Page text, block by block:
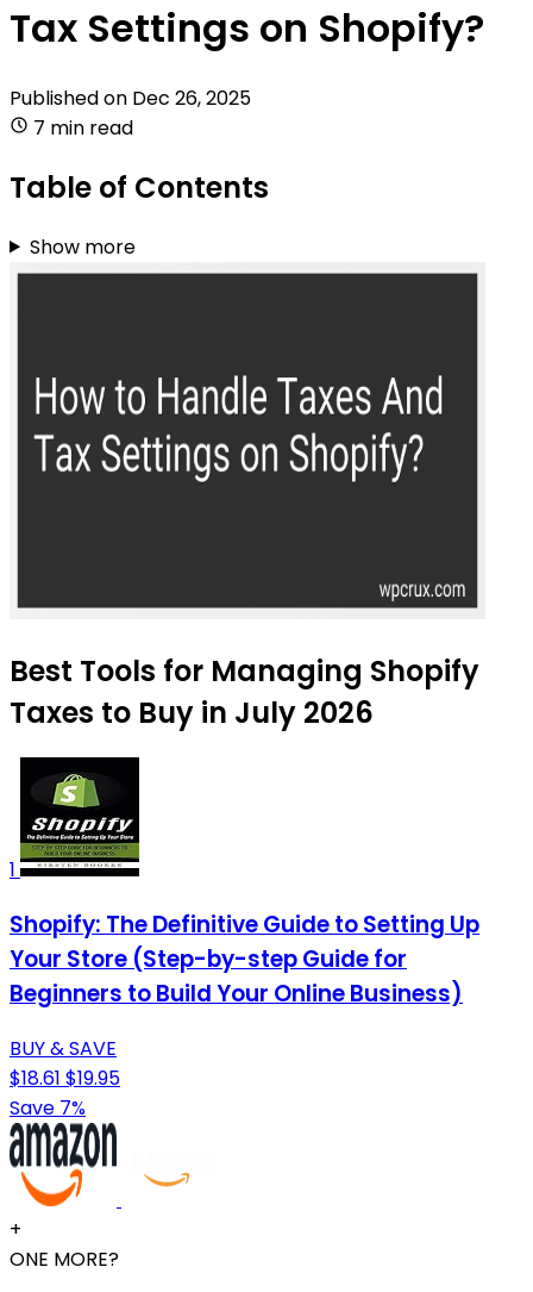
Tax Settings on Shopify?
Published on Dec 26, 2025
7 min read
Table of Contents
Show more
Best Tools for Managing Shopify
Taxes to Buy in July 2026
1
Shopify: The Definitive Guide to Setting Up
Your Store (Step-by-step Guide for
Beginners to Build Your Online Business)
BUY & SAVE
$18.61 $19.95
Save 7%
+
ONE MORE?